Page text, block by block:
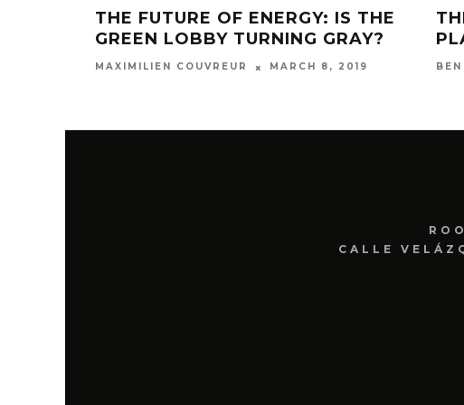
THE FUTURE OF ENERGY: IS THE
GREEN LOBBY TURNING GRAY?
MAXIMILIEN COUVREUR MARCH 8, 2019
CALLE